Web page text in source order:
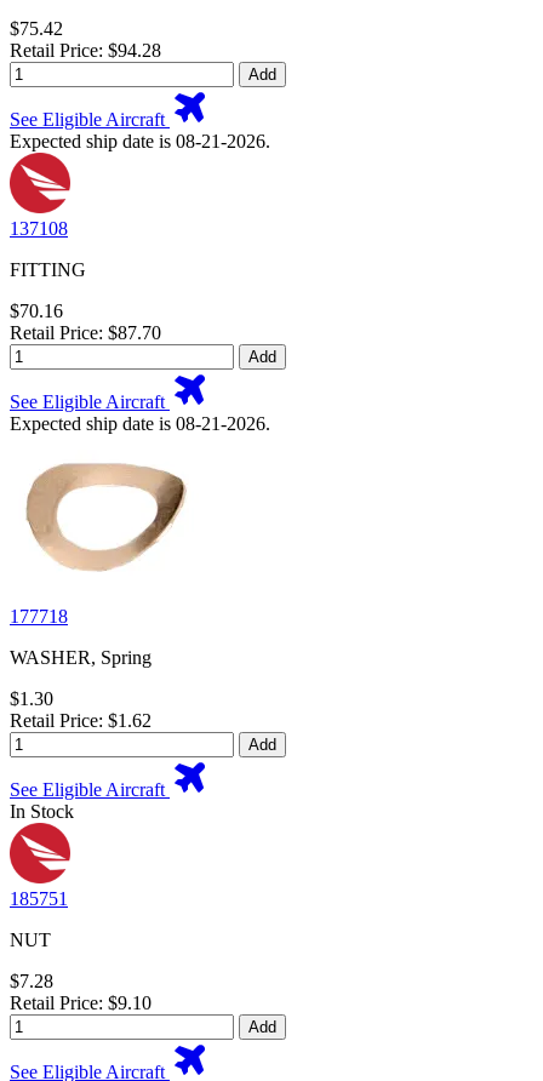
$75.42
Retail Price: $94.28
Add
See Eligible Aircraft
Expected ship date is 08-21-2026.
137108
FITTING
$70.16
Retail Price: $87.70
Add
See Eligible Aircraft
Expected ship date is 08-21-2026.
177718
WASHER, Spring
$1.30
Retail Price: $1.62
Add
See Eligible Aircraft
In Stock
185751
NUT
$7.28
Retail Price: $9.10
Add
See Eligible Aircraft